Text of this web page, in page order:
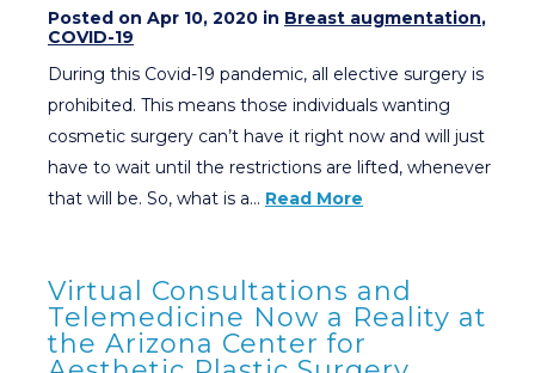
Posted on Apr 10, 2020 in Breast augmentation,
COVID-19
During this Covid-19 pandemic, all elective surgery is
prohibited. This means those individuals wanting
cosmetic surgery can’t have it right now and will just
have to wait until the restrictions are lifted, whenever
that will be. So, what is a… Read More
Virtual Consultations and
Telemedicine Now a Reality at
the Arizona Center for